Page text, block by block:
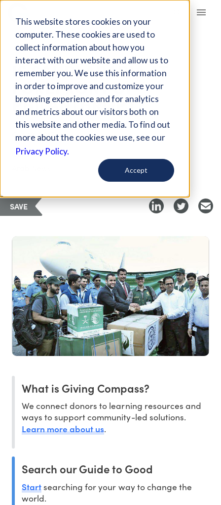
This website stores cookies on your
computer. These cookies are used to
collect information about how you
interact with our website and allow us to
remember you. We use this information
in order to improve and customize your
browsing experience and for analytics
and metrics about our visitors both on
this website and other media. To find out
more about the cookies we use, see our
Privacy Policy.
Accept
Giving Compass
ARTICLE
IS SAUDI ARABIA AT
FOREFRONT OF
PHILANTHROPY?
Oct 16, 2017
Curated Article
SAVE
What is Giving Compass?
We connect donors to learning resources and
ways to support community-led solutions.
Learn more about us.
Search our Guide to Good
Startsearching for your way to change the
world.